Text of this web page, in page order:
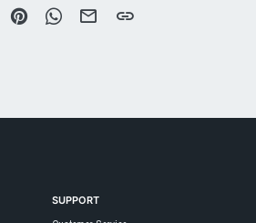
Reddit Pinterest WhatsAppEmail Link
SUPPORT